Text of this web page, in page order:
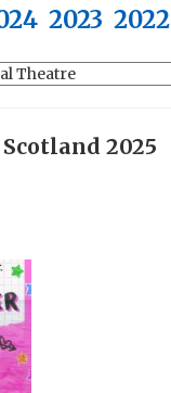
2023 2022
2025